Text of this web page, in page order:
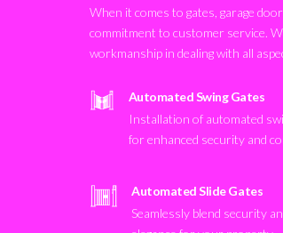
When it comes to gates, garage
commitment to customer service.
workmanship in dealing with all
Automated Swing Gates
Installation of automated
for enhanced security and
Automated Slide Gates
Seamlessly blend security